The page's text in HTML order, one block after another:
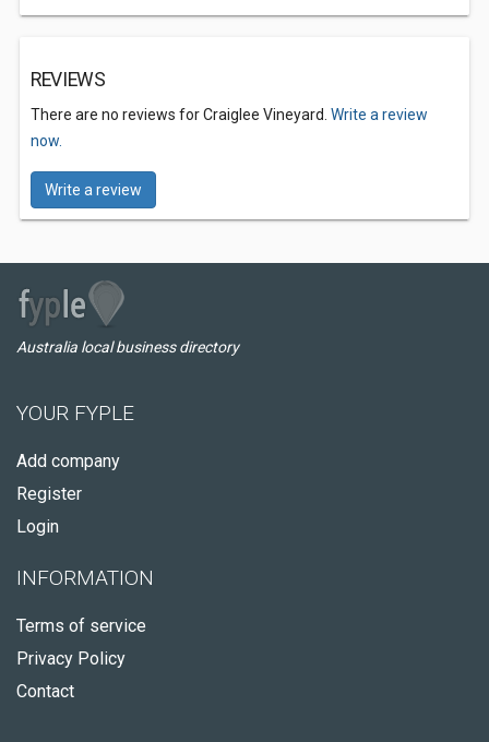
REVIEWS
There are no reviews for Craiglee Vineyard. Write a review
now.
Write a review
Australia local business directory
YOUR FYPLE
Add company
Register
Login
INFORMATION
Terms of service
Privacy Policy
Contact